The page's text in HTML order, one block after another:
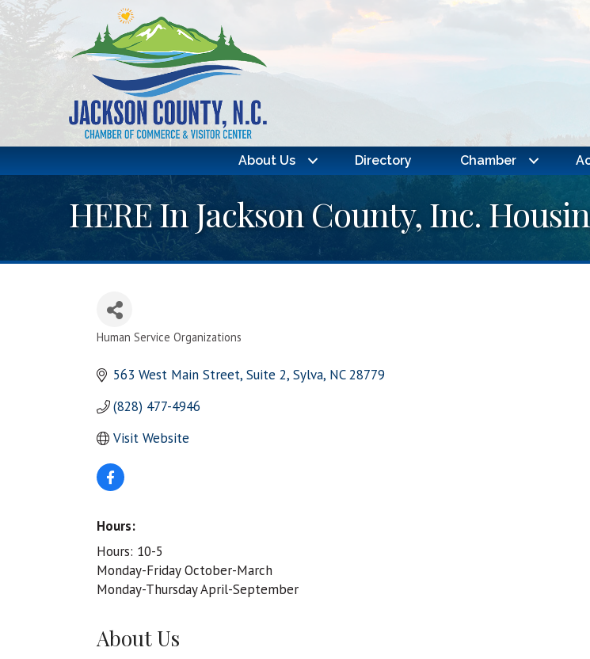
About Us Directory Chamber
HERE In Jackson County, Inc.
Human Service Organizations
563 West Main Street, Suite 2 Sylva NC 28779
(828) 477-4946
Visit Website
Hours:
Hours: 10-5
Monday-Friday October-March
Monday-Thursday April-September
About Us